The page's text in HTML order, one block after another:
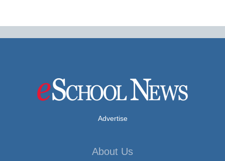
Advertise
About Us